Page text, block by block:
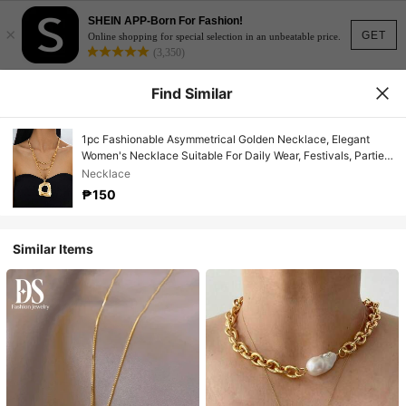
GET
×
SHEIN APP-Born For Fashion!
Online shopping for special selection in an unbeatable price.
(3,350)
Find Similar
1pc Fashionable Asymmetrical Golden Necklace, Elegant
Women's Necklace Suitable For Daily Wear, Festivals, Parties,
And Beach Vacations
Necklace
₱150
Similar Items